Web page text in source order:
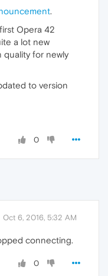
.
Opera 42
a lot new
quality for newly
to version
0
Oct 6, 2016, 5:32 AM
connecting.
0